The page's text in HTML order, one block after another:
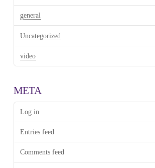
general
Uncategorized
video
META
Log in
Entries feed
Comments feed